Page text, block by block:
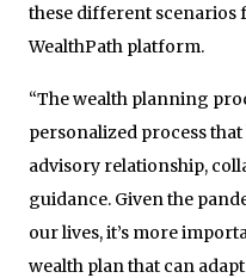
these different scenarios
WealthPath platform.
“The wealth planning
personalized process
advisory relationship,
guidance. Given the
our lives, it’s more
wealth plan that can